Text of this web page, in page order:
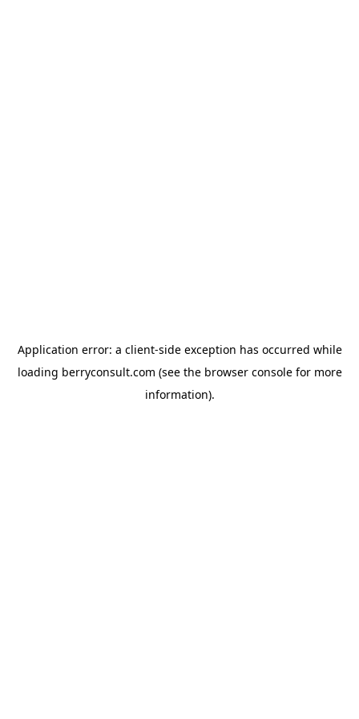
Application error: a client-side exception has occurred while
loading berryconsult.com (see the browser consolefor more
information).